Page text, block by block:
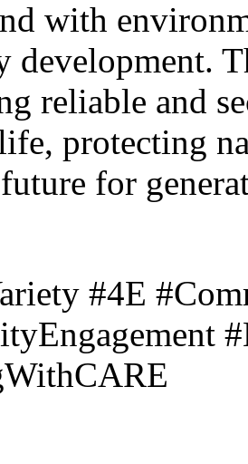
with
development.
reliable and
protecting
for
#4E